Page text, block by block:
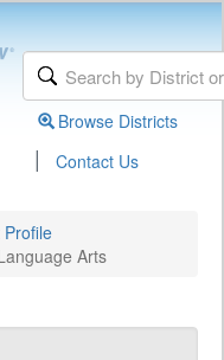
Browse Districts
| Contact Us
Profile
Arts